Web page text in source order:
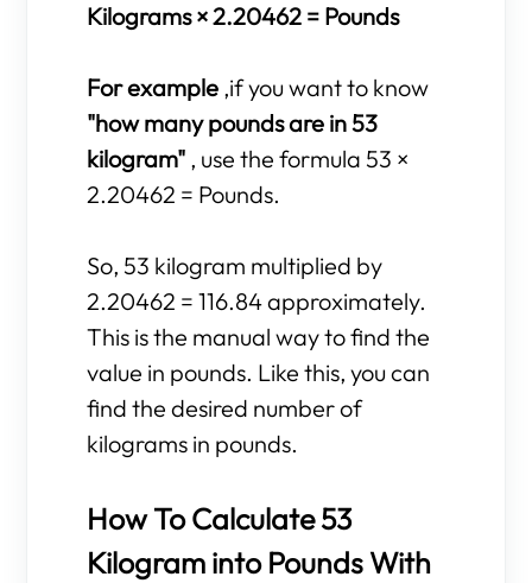
Kilograms × 2.20462 = Pounds
For example ,if you want to know
"how many pounds are in 53
kilogram" , use the formula 53 ×
2.20462 = Pounds.
So, 53 kilogram multiplied by
2.20462 = 116.84 approximately.
This is the manual way to find the
value in pounds. Like this, you can
find the desired number of
kilograms in pounds.
How To Calculate 53
Kilogram into Pounds With